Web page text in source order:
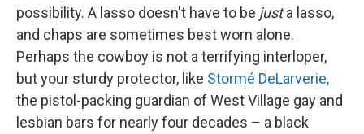
possibility. A lasso doesn't have to be justa lasso,
and chaps are sometimes best worn alone.
Perhaps the cowboy is not a terrifying interloper,
but your sturdy protector, like Stormé DeLarverie,
the pistol-packing guardian of West Village gay and
lesbian bars for nearly four decades – a black